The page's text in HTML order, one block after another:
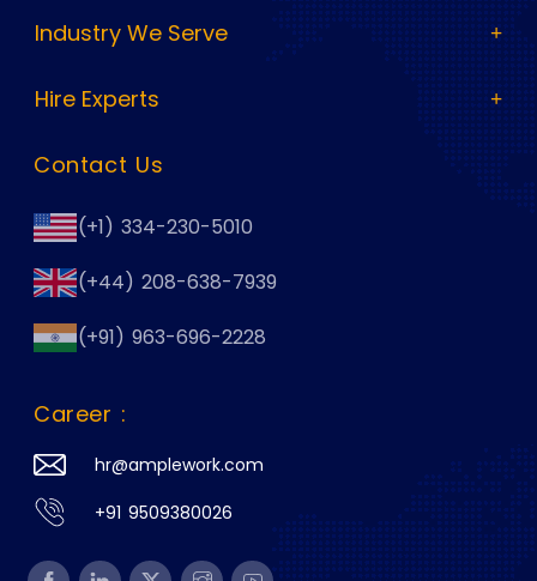
Industry We Serve
Hire Experts
Contact Us
(+1) 334-230-5010
(+44) 208-638-7939
(+91) 963-696-2228
Career :
hr@amplework.com
+91 9509380026